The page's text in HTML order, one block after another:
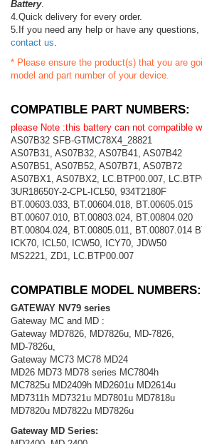
Battery.
4.Quick delivery for every order.
5.If you need any help or have any
contact us
* Please ensure the product(s) that you are
model and part number of your device.
COMPATIBLE PART NUMBERS:
please Note :this battery can not compatible
AS07B32 SFB-GTMC78X4_28821
AS07B31, AS07B32, AS07B41, AS07B42
AS07B51, AS07B52, AS07B71, AS07B72
AS07BX1, AS07BX2, LC.BTP00.007,
3UR18650Y-2-CPL-ICL50, 934T2180F
BT.00603.033, BT.00604.018, BT.00605.015
BT.00607.010, BT.00803.024, BT.00804.020
BT.00804.024, BT.00805.011, BT.00807.014
ICK70, ICL50, ICW50, ICY70, JDW50
MS2221, ZD1, LC.BTP00.007
COMPATIBLE MODEL NUMBERS:
GATEWAY NV79 series
Gateway MC and MD :
Gateway MD7826, MD7826u, MD-7826,
MD-7826u,
Gateway MC73 MC78 MD24
MD26 MD73 MD78 series MC7804h
MC7825u MD2409h MD2601u MD2614u
MD7311h MD7321u MD7801u MD7818u
MD7820u MD7822u MD7826u
Gateway MD Series: